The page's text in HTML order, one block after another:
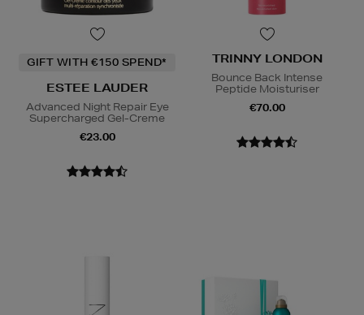
GIFT WITH €150 SPEND*
ESTEE LAUDER
Advanced Night Repair Eye
Supercharged Gel-Creme
€23.00
TRINNY LONDON
Bounce Back Intense
Peptide Moisturiser
€70.00